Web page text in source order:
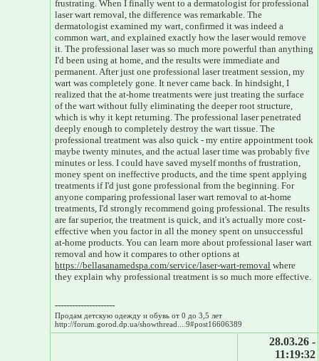
frustrating. When I finally went to a dermatologist for professional
laser wart removal, the difference was remarkable. The
dermatologist examined my wart, confirmed it was indeed a
common wart, and explained exactly how the laser would remove
it. The professional laser was so much more powerful than anything
I'd been using at home, and the results were immediate and
permanent. After just one professional laser treatment session, my
wart was completely gone. It never came back. In hindsight, I
realized that the at-home treatments were just treating the surface
of the wart without fully eliminating the deeper root structure,
which is why it kept returning. The professional laser penetrated
deeply enough to completely destroy the wart tissue. The
professional treatment was also quick - my entire appointment took
maybe twenty minutes, and the actual laser time was probably five
minutes or less. I could have saved myself months of frustration,
money spent on ineffective products, and the time spent applying
treatments if I'd just gone professional from the beginning. For
anyone comparing professional laser wart removal to at-home
treatments, I'd strongly recommend going professional. The results
are far superior, the treatment is quick, and it's actually more cost-
effective when you factor in all the money spent on unsuccessful
at-home products. You can learn more about professional laser wart
removal and how it compares to other options at
https://bellasanamedspa.com/service/laser-wart-removal where
they explain why professional treatment is so much more effective.
---------------------
Продам детскую одежду и обувь от 0 до 3,5 лет
http://forum.gorod.dp.ua/showthread....9#post16606389
28.03.26 -
11:19:32